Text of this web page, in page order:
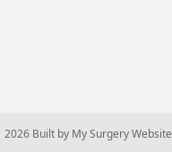
2026 Built by My Surgery Website